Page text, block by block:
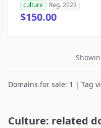
culture
Reg. 2023
$150.00
Domains for sale: 1 | Tag
Culture: related